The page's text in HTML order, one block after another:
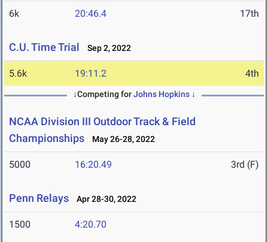
6k 20:46.4 17th
C.U. Time Trial Sep 2, 2022
5.6k 19:11.2 4th
↓Competing forJohns Hopkins↓
NCAA Division III Outdoor Track & Field
Championships
May 26-28, 2022
5000 16:20.49 3rd (F)
Penn Relays Apr 28-30, 2022
1500 4:20.70